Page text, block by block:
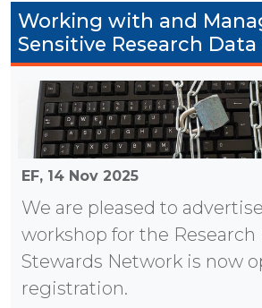
Working with and
Sensitive Research
EF, 14 Nov 2025
We are pleased to
workshop for the Research
Stewards Network is now
registration.